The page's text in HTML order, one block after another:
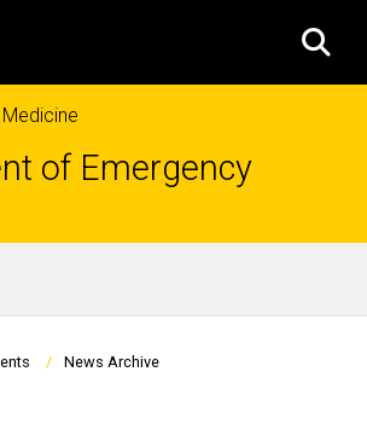
of Emergency
News Archive